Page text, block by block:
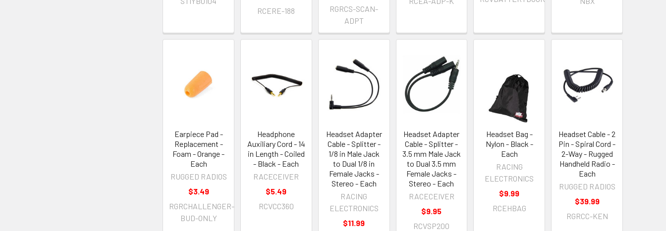
RCERE-188
RGRCS-SCAN-
ADPT
Earpiece Pad -
Replacement -
Foam - Orange -
Each
RUGGED RADIOS
$3.49
RGRCHALLENGER-
BUD-ONLY
Headphone
Auxiliary Cord - 14
in Length - Coiled
- Black - Each
RACECEIVER
$5.49
RCVCC360
Headset Adapter
Cable - Splitter -
1/8 in Male Jack
to Dual 1/8 in
Female Jacks -
Stereo - Each
RACING
ELECTRONICS
$11.99
Headset Adapter
Cable - Splitter -
3.5 mm Male Jack
to Dual 3.5 mm
Female Jacks -
Stereo - Each
RACECEIVER
$9.95
RCVSP200
Headset Bag -
Nylon - Black -
Each
RACING
ELECTRONICS
$9.99
RCEHBAG
Headset Cable - 2
Pin - Spiral Cord -
2-Way - Rugged
Handheld Radio -
Each
RUGGED RADIOS
$39.99
RGRCC-KEN